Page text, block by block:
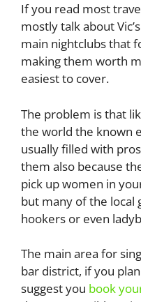
If you read most
mostly talk about
main nightclubs that
making them worth
easiest to cover.
The problem is that
the world the known
usually filled with
them also because
pick up women in
but many of the local
hookers or even
The main area for
bar district, if you
suggest you book